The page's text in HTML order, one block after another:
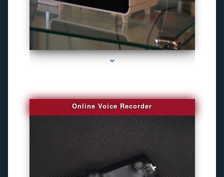
series-2000-Bug Finder
Online Voice Recorder